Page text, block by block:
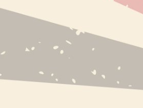
INFO@EXPRESS-CBD.COM